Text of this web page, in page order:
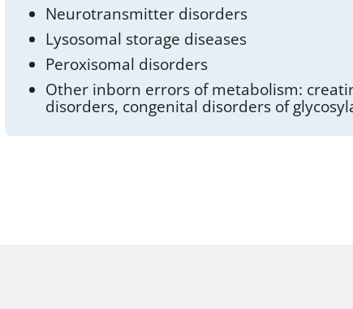
Neurotransmitter disorders
Lysosomal storage diseases
Peroxisomal disorders
Other inborn errors of metabolism:
disorders, congenital disorders of